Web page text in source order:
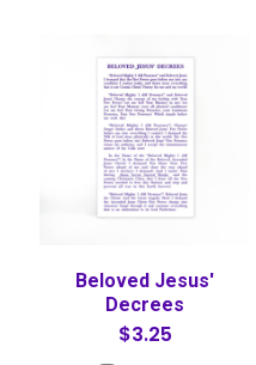
Beloved Jesus'
Decrees
$3.25